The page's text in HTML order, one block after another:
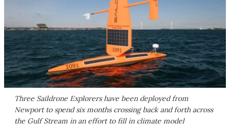
Three Saildrone Explorers have been deployed from
Newport to spend six months crossing back and forth across
the Gulf Stream in an effort to fill in climate model